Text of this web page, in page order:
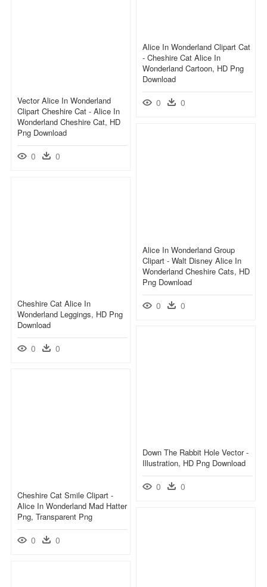
Alice In Wonderland Clipart Cat
- Cheshire Cat Alice In
Wonderland Cartoon, HD Png
Download
0 0
Vector Alice In Wonderland
Clipart Cheshire Cat - Alice In
Wonderland Cheshire Cat, HD
Png Download
0 0
Alice In Wonderland Group
Clipart - Walt Disney Alice In
Wonderland Cheshire Cats, HD
Png Download
0 0
Cheshire Cat Alice In
Wonderland Leggings, HD Png
Download
0 0
Down The Rabbit Hole Vector -
Illustration, HD Png Download
0 0
Cheshire Cat Smile Clipart -
Alice In Wonderland Mad Hatter
Png, Transparent Png
0 0